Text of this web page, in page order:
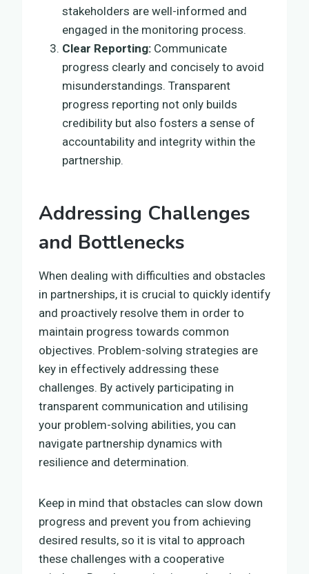
stakeholders are well-informed and
engaged in the monitoring process.
Clear Reporting: Communicate
progress clearly and concisely to avoid
misunderstandings. Transparent
progress reporting not only builds
credibility but also fosters a sense of
accountability and integrity within the
partnership.
Addressing Challenges
and Bottlenecks
When dealing with difficulties and obstacles
in partnerships, it is crucial to quickly identify
and proactively resolve them in order to
maintain progress towards common
objectives. Problem-solving strategies are
key in effectively addressing these
challenges. By actively participating in
transparent communication and utilising
your problem-solving abilities, you can
navigate partnership dynamics with
resilience and determination.
Keep in mind that obstacles can slow down
progress and prevent you from achieving
desired results, so it is vital to approach
these challenges with a cooperative